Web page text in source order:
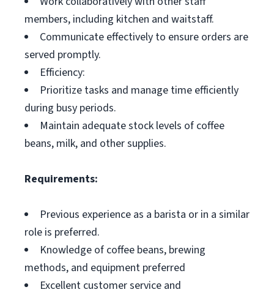
members, including kitchen and waitstaff.
Communicate effectively to ensure orders are
served promptly.
Efficiency:
Prioritize tasks and manage time efficiently
during busy periods.
Maintain adequate stock levels of coffee
beans, milk, and other supplies.
Requirements:
Previous experience as a barista or in a similar
role is preferred.
Knowledge of coffee beans, brewing
methods, and equipment preferred
Excellent customer service and